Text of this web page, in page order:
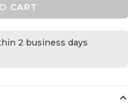
CART
2 business days